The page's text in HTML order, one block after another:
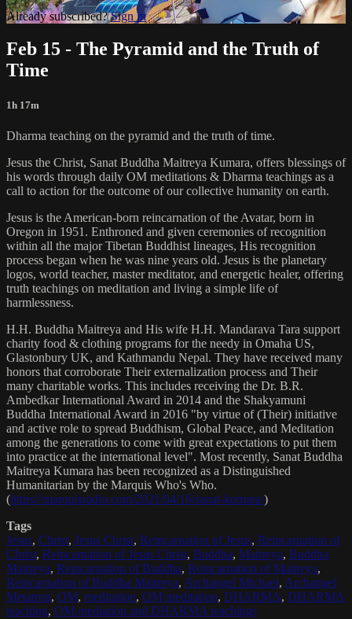
Already subscribed?Sign in
Feb 15 - The Pyramid and the Truth of
Time
1h 17m
Dharma teaching on the pyramid and the truth of time.
Jesus the Christ, Sanat Buddha Maitreya Kumara, offers blessings of
his words through daily OM meditations & Dharma teachings as a
call to action for the outcome of our collective humanity on earth.
Jesus is the American-born reincarnation of the Avatar, born in
Oregon in 1951. Enthroned and given ceremonies of recognition
within all the major Tibetan Buddhist lineages, His recognition
process began when he was nine years old. Jesus is the planetary
logos, world teacher, master meditator, and energetic healer, offering
truth teachings on meditation and living a simple life of
harmlessness.
H.H. Buddha Maitreya and His wife H.H. Mandarava Tara support
charity food & clothing programs for the needy in Omaha US,
Glastonbury UK, and Kathmandu Nepal. They have received many
honors that corroborate Their externalization process and Their
many charitable works. This includes receiving the Dr. B.R.
Ambedkar International Award in 2014 and the Shakyamuni
Buddha International Award in 2016 "by virtue of (Their) initiative
and active role to spread Buddhism, Global Peace, and Meditation
among the generations to come with great expectations to put them
into practice at the international level". Most recently, Sanat Buddha
Maitreya Kumara has been recognized as a Distinguished
Humanitarian by the Marquis Who's Who.
(https://marquisradio.com/2021/04/16/sanat-kumara/)
Tags
Jesus, Christ, Jesus Christ, Reincarnation of Jesus, Reincarnation of
Christ, Reincarnation of Jesus Christ, Buddha, Maitreya, Buddha
Maitreya, Reincarnation of Buddha, Reincarnation of Maitreya,
Reincarnation of Buddha Maitreya, Archangel Michael, Archangel
Metatron, OM, meditation, OM meditation, DHARMA, DHARMA
teaching, OM mediation and DHARMA teachings